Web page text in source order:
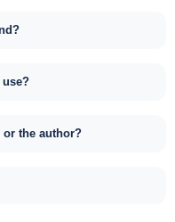
or the author?